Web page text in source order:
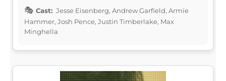
Cast: Jesse Eisenberg, Andrew Garfield, Armie
Hammer, Josh Pence, Justin Timberlake, Max
Minghella